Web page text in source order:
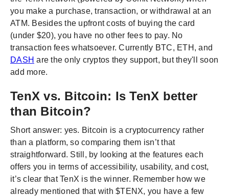
you make a purchase, transaction, or withdrawal at an
ATM. Besides the upfront costs of buying the card
(under $20), you have no other fees to pay. No
transaction fees whatsoever. Currently BTC, ETH, and
DASH are the only cryptos they support, but they'll soon
add more.
TenX vs. Bitcoin: Is TenX better
than Bitcoin?
Short answer: yes. Bitcoin is a cryptocurrency rather
than a platform, so comparing them isn’t that
straightforward. Still, by looking at the features each
offers you in terms of accessibility, usability, and cost,
it’s clear that TenX is the winner. Remember how we
already mentioned that with $TENX, you have a few